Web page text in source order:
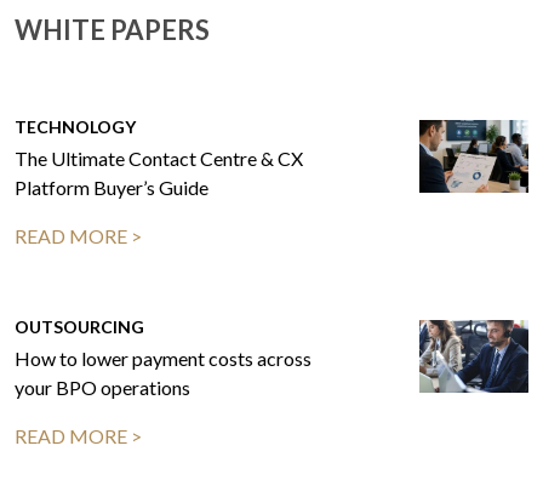
WHITE PAPERS
TECHNOLOGY
The Ultimate Contact Centre & CX
Platform Buyer’s Guide
READ MORE >
OUTSOURCING
How to lower payment costs across
your BPO operations
READ MORE >